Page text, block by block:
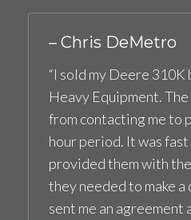
– Chris DeMetro
“I sold my Deere
Heavy Equipment.
from contacting me to
hour period. It was fast
provided them with
they needed to make
sent me an agreement